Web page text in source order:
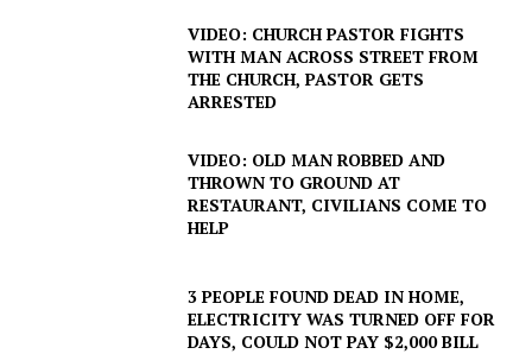
VIDEO: CHURCH PASTOR FIGHTS
WITH MAN ACROSS STREET FROM
THE CHURCH, PASTOR GETS
ARRESTED
VIDEO: OLD MAN ROBBED AND
THROWN TO GROUND AT
RESTAURANT, CIVILIANS COME TO
HELP
3 PEOPLE FOUND DEAD IN HOME,
ELECTRICITY WAS TURNED OFF FOR
DAYS, COULD NOT PAY $2,000 BILL